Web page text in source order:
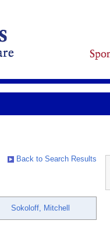
Back to Search Results
Sokoloff, Mitchell